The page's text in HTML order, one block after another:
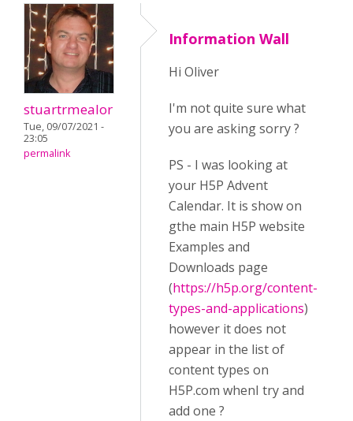
stuartrmealor
Tue, 09/07/2021 -
23:05
permalink
Information Wall
Hi Oliver
I'm not quite sure what
you are asking sorry ?
PS - I was looking at
your H5P Advent
Calendar. It is show on
gthe main H5P website
Examples and
Downloads page
(https://h5p.org/content-
types-and-applications)
however it does not
appear in the list of
content types on
H5P.com whenI try and
add one ?